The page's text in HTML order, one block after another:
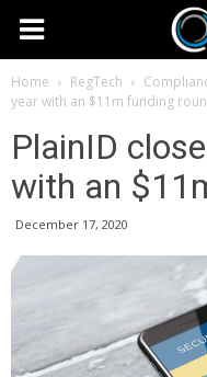
Home RegTech
year with an $11m funding
PlainID
with an
December 17, 2020